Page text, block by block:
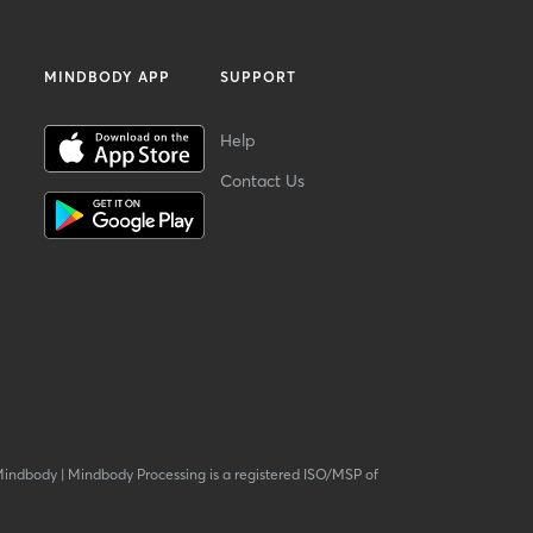
MINDBODY APP SUPPORT
Help
Contact Us
| Mindbody Processing is a registered ISO/MSP of